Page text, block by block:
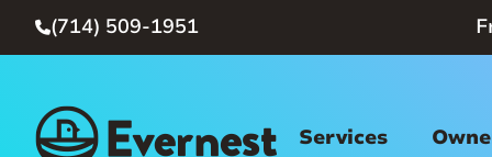
(714) 509-1951
Services